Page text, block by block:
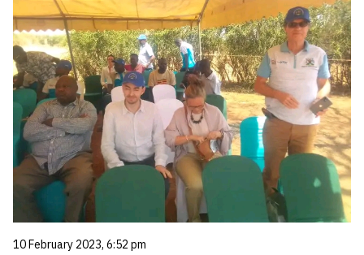
10 February 2023, 6:52 pm